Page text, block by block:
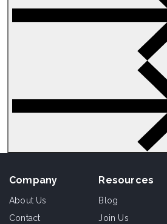
Company
About Us
Contact
Resources
Blog
Join Us